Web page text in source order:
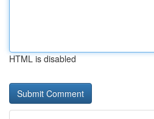
HTML is disabled